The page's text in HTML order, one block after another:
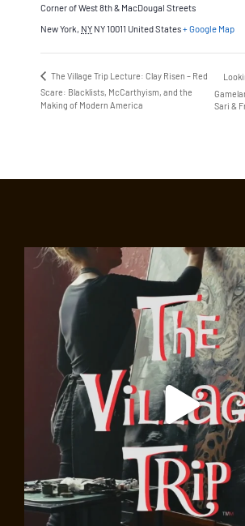
Corner of West 8th & MacDougal Streets
New York, NY NY 10011 United States+ Google Map
The Village Trip Lecture: Clay Risen – Red
Scare: Blacklists, McCarthyism, and the
Making of Modern America
Sari &